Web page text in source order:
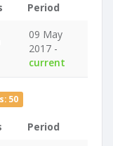
Period
09 May
2017 -
current
50
Period